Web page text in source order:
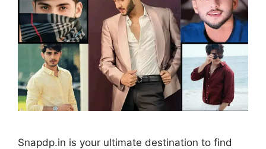
Snapdp.in is your ultimate destination to find